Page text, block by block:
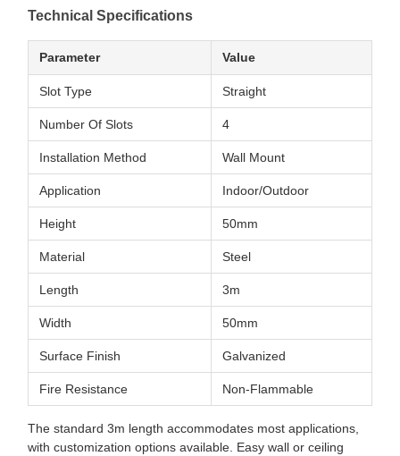
Technical Specifications
Parameter Value
Slot Type Straight
Number Of Slots 4
Installation Method Wall Mount
Application Indoor/Outdoor
Height 50mm
Material Steel
Length 3m
Width 50mm
Surface Finish Galvanized
Fire Resistance Non-Flammable
The standard 3m length accommodates most applications,
with customization options available. Easy wall or ceiling